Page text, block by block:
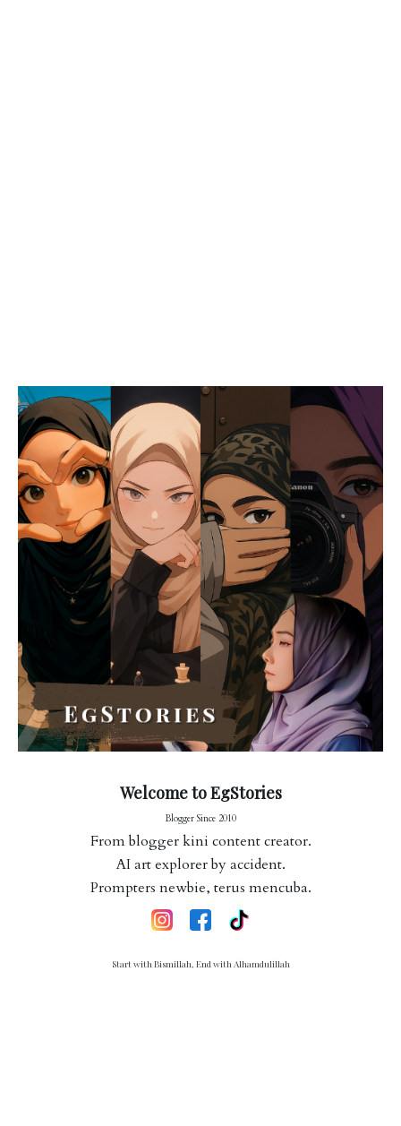
Welcome to EgStories
Blogger Since 2010
From blogger kini content creator.
AI art explorer by accident.
Prompters newbie, terus mencuba.
Start with Bismillah, End with Alhamdulillah